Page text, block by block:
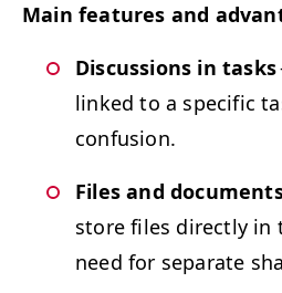
Main fea­tures and
Dis­cus­sions in tasks
linked to a spe­cif­ic
confusion.
Files and
store files direct­ly in
need for sep­a­rate